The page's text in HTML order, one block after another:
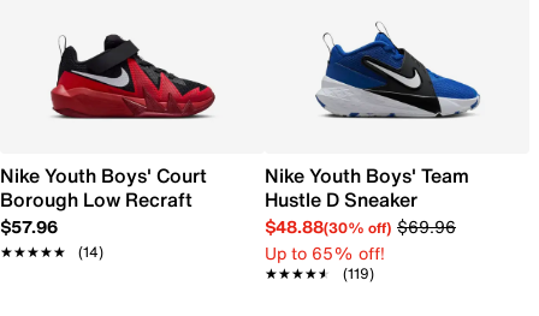
Nike Youth Boys' Court
Borough Low Recraft
$57.96
★★★★★
★★★★★ (14)
Nike Youth Boys' Team
Hustle D Sneaker
$48.88(30% off) $69.96
Up to 65% off!
★★★★★
★★★★★ (119)